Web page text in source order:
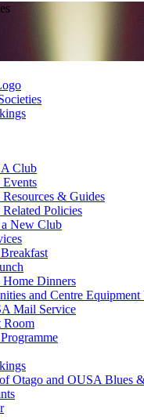
Club
& Guides
Policies
a New Club
Home Dinners
and Centre Equipment
Mail Service
Room
Otago and OUSA Blues